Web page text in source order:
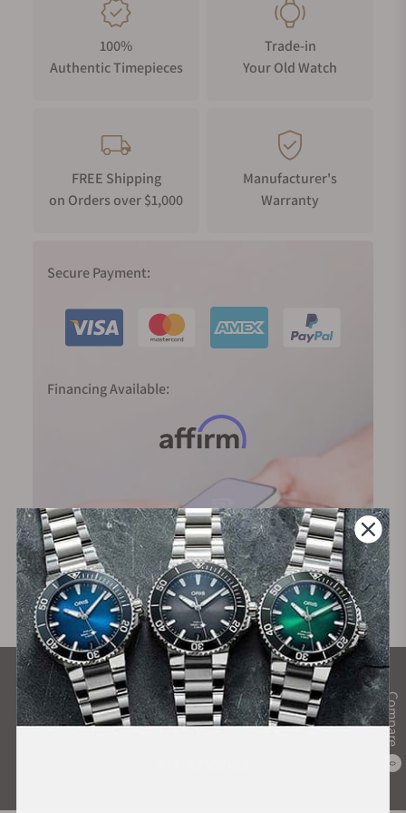
Compare
0
100%
Authentic Timepieces
Trade-in
Your Old Watch
FREE Shipping
on Orders over $1,000
Manufacturer's
Warranty
Secure Payment:
Financing Available:
What Our Customers Say
Rated 4.9 by over +3800 Customers